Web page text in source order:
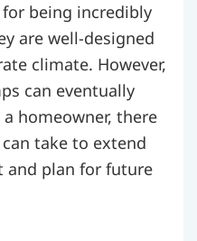
being incredibly
are well-designed
climate. However,
can eventually
homeowner, there
take to extend
and plan for future